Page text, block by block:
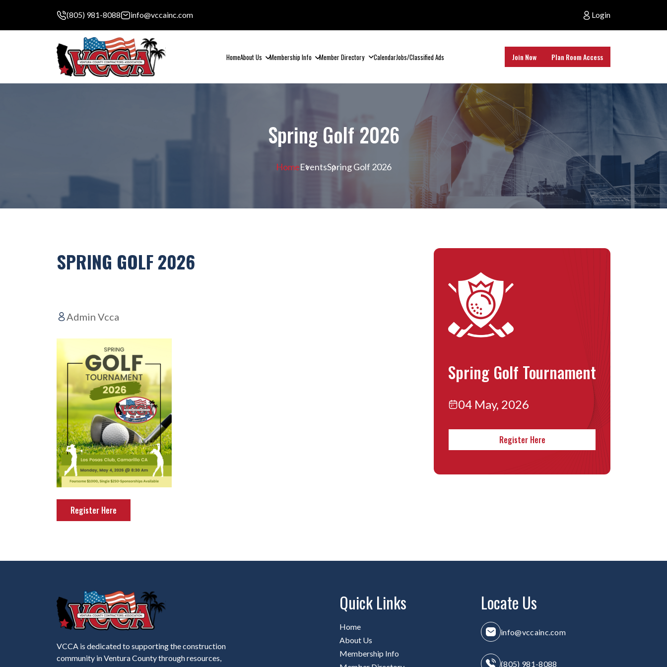
(805) 981-8088 info@vccainc.com Login
HomeAbout Us Membership Info Member Directory CalendarJobs/Classified Ads Join Now Plan Room Access
Spring Golf 2026
HomeEventsSpring Golf 2026
SPRING GOLF 2026
Admin Vcca
Register Here
Spring Golf Tournament
04 May, 2026
Register Here
VCCA is dedicated to supporting the construction
community in Ventura County through resources,
Quick Links
Home
About Us
Membership Info
Locate Us
info@vccainc.com
(805) 981-8088